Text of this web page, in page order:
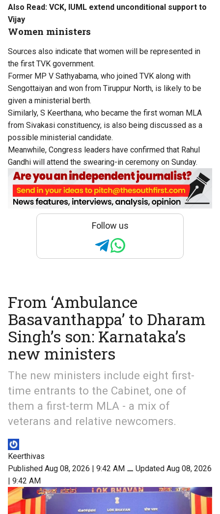
Also Read: VCK, IUML extend unconditional support to
Vijay
Women ministers
Sources also indicate that women will be represented in
the first TVK government.
Former MP V Sathyabama, who joined TVK along with
Sengottaiyan and won from Tiruppur North, is likely to be
given a ministerial berth.
Similarly, S Keerthana, who became the first woman MLA
from Sivakasi constituency, is also being discussed as a
possible ministerial candidate.
Meanwhile, Congress leaders have confirmed that Rahul
Gandhi will attend the swearing-in ceremony on Sunday.
Follow us
From ‘Ambulance
Basavanthappa’ to Dharam
Singh’s son: Karnataka’s
new ministers
The new ministers include eight first-
time entrants to the Cabinet, one of
them a first-term MLA - a mix of
veterans and relative newcomers.
Keerthivas
Published Aug 08, 2026 | 9:42 AM ⚊ Updated Aug 08, 2026
| 9:42 AM